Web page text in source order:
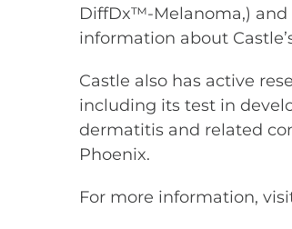
DiffDx™-Melanoma,)
information about
Castle also has active
including its test in
dermatitis and related
Phoenix.
For more information,